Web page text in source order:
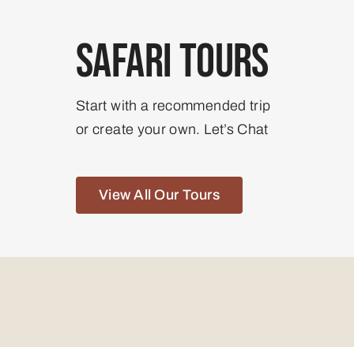
Safari Tours
Start with a recommended trip
or create your own. Let’s Chat
View All Our Tours